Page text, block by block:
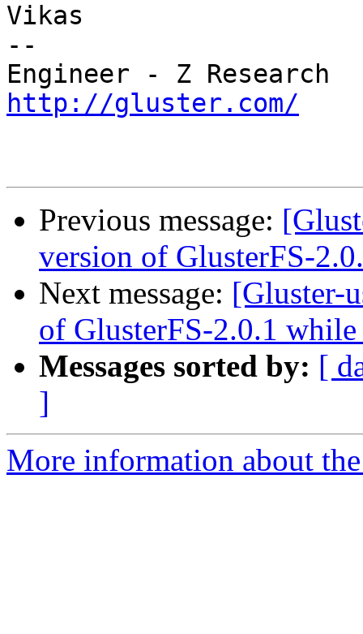
Vikas
--
http://gluster.com/
Previous message:
version of GlusterFS-
Next message: [Gluster-
of GlusterFS-2.0.1
Messages sorted by: [
]
More information about